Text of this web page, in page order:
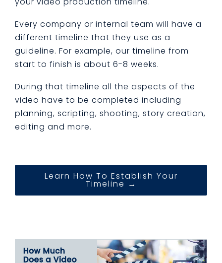
Every company or internal team will have a
different timeline that they use as a
guideline. For example, our timeline from
start to finish is about 6-8 weeks.
During that timeline all the aspects of the
video have to be completed including
planning, scripting, shooting, story creation,
editing and more.
Learn How To Establish Your
Timeline →